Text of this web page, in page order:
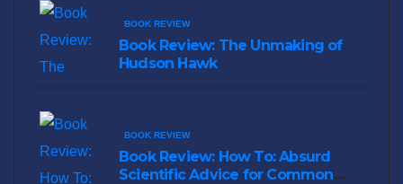
BOOK REVIEW
Book Review: The Unmaking of
Hudson Hawk
BOOK REVIEW
Book Review: How To: Absurd
Scientific Advice for Common